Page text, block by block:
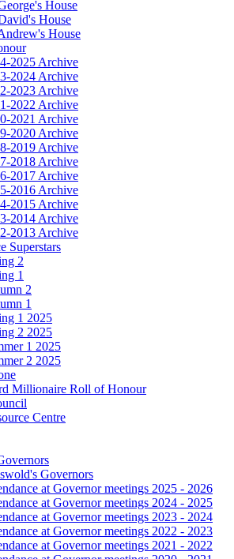
House
House
House
2025 Archive
2024 Archive
2023 Archive
2022 Archive
2021 Archive
2020 Archive
2019 Archive
2018 Archive
2017 Archive
2016 Archive
2015 Archive
2014 Archive
2013 Archive
Superstars
2
1
2
1
1 2025
2 2025
1 2025
2 2025
Millionaire Roll of Honour
Centre
Governors
at Governor meetings 2025 - 2026
at Governor meetings 2024 - 2025
at Governor meetings 2023 - 2024
at Governor meetings 2022 - 2023
at Governor meetings 2021 - 2022